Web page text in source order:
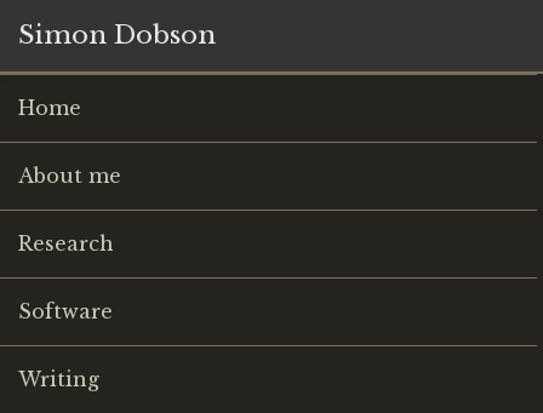
Simon Dobson
Home
About me
Research
Software
Writing